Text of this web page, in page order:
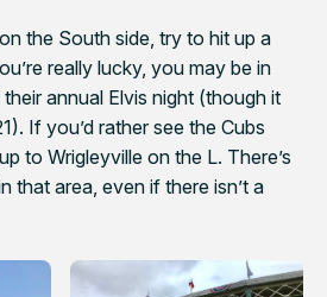
the South side, try to hit up a
really lucky, you may be in
annual Elvis night (though it
If you’d rather see the Cubs
to Wrigleyville on the L. There’s
that area, even if there isn’t a